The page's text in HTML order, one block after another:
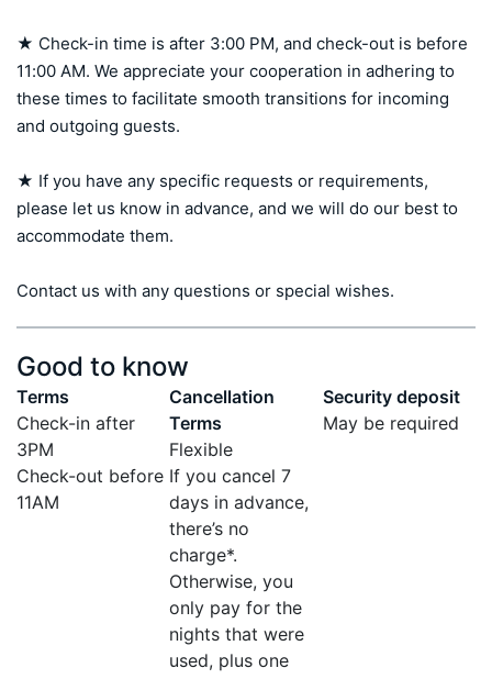
★ Check-in time is after 3:00 PM, and check-out is before
11:00 AM. We appreciate your cooperation in adhering to
these times to facilitate smooth transitions for incoming
and outgoing guests.
★ If you have any specific requests or requirements,
please let us know in advance, and we will do our best to
accommodate them.
Contact us with any questions or special wishes.
Good to know
Terms
Check-in after
3PM
Check-out before
11AM
Cancellation
Terms
Flexible
If you cancel 7
days in advance,
there’s no
charge*.
Otherwise, you
only pay for the
nights that were
used, plus one
Security deposit
May be required